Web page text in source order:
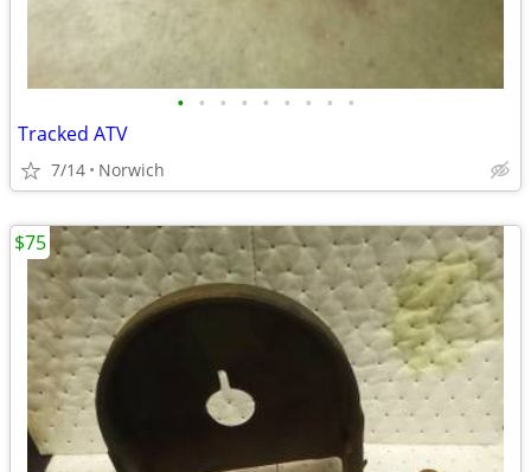
• • • • • • • • •
Tracked ATV
7/14 Norwich
$75